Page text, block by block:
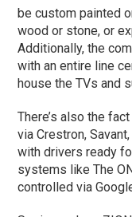
be custom painted
wood or stone, or
Additionally, the
with an entire line
house the TVs and
There’s also the
via Crestron,
with drivers ready
systems like The
controlled via